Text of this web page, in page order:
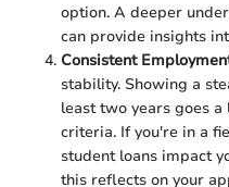
option. A deeper
can provide insights
Consistent
stability. Showing a
least two years goes
criteria. If you're in a
student loans impact
this reflects on your